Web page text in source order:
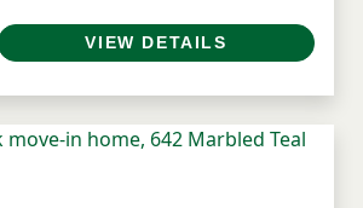
VIEW DETAILS